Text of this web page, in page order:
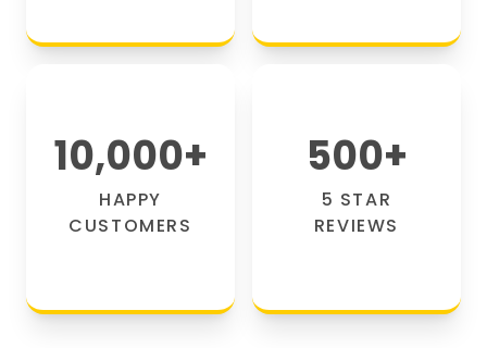
10,000+
HAPPY
CUSTOMERS
500+
5 STAR
REVIEWS